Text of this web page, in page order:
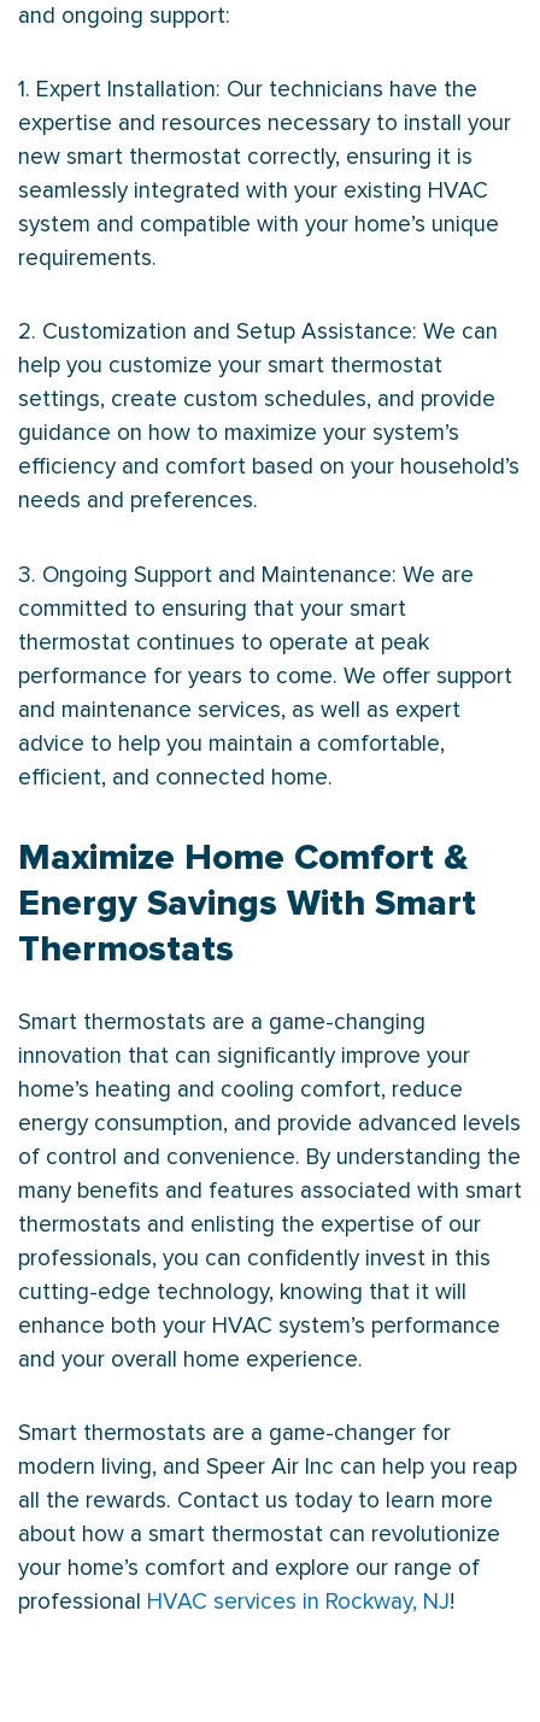
and ongoing support:
1. Expert Installation: Our technicians have the
expertise and resources necessary to install your
new smart thermostat correctly, ensuring it is
seamlessly integrated with your existing HVAC
system and compatible with your home’s unique
requirements.
2. Customization and Setup Assistance: We can
help you customize your smart thermostat
settings, create custom schedules, and provide
guidance on how to maximize your system’s
efficiency and comfort based on your household’s
needs and preferences.
3. Ongoing Support and Maintenance: We are
committed to ensuring that your smart
thermostat continues to operate at peak
performance for years to come. We offer support
and maintenance services, as well as expert
advice to help you maintain a comfortable,
efficient, and connected home.
Maximize Home Comfort &
Energy Savings With Smart
Thermostats
Smart thermostats are a game-changing
innovation that can significantly improve your
home’s heating and cooling comfort, reduce
energy consumption, and provide advanced levels
of control and convenience. By understanding the
many benefits and features associated with smart
thermostats and enlisting the expertise of our
professionals, you can confidently invest in this
cutting-edge technology, knowing that it will
enhance both your HVAC system’s performance
and your overall home experience.
Smart thermostats are a game-changer for
modern living, and Speer Air Inc can help you reap
all the rewards. Contact us today to learn more
about how a smart thermostat can revolutionize
your home’s comfort and explore our range of
professional HVAC services in Rockway, NJ!